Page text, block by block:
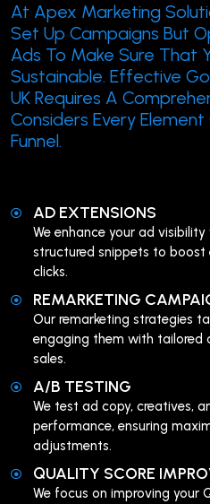
At Apex Marketing
Set Up Campaigns But
Ads To Make Sure That
Sustainable. Effective
UK Requires A
Considers Every
Funnel.
AD EXTENSIONS
We enhance your ad
structured snippets to boost
clicks.
REMARKETING
Our remarketing strategies
engaging them with tailored
sales.
A/B TESTING
We test ad copy, creatives,
performance, ensuring
adjustments.
QUALITY SCORE
We focus on improving your